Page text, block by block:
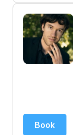
Book